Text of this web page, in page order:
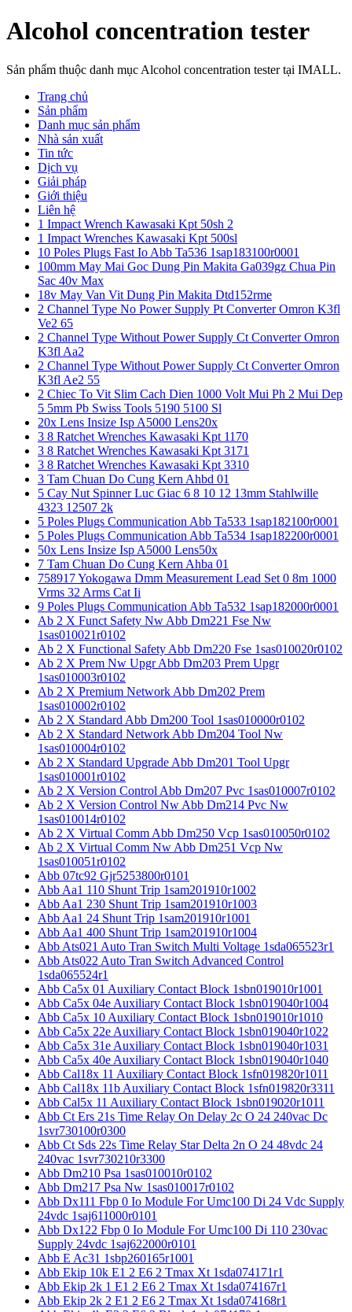
Alcohol concentration tester
Sản phẩm thuộc danh mục Alcohol concentration tester tại IMALL.
Trang chủ
Sản phẩm
Danh mục sản phẩm
Nhà sản xuất
Tin tức
Dịch vụ
Giải pháp
Giới thiệu
Liên hệ
1 Impact Wrench Kawasaki Kpt 50sh 2
1 Impact Wrenches Kawasaki Kpt 500sl
10 Poles Plugs Fast Io Abb Ta536 1sap183100r0001
100mm May Mai Goc Dung Pin Makita Ga039gz Chua Pin
Sac 40v Max
18v May Van Vit Dung Pin Makita Dtd152rme
2 Channel Type No Power Supply Pt Converter Omron K3fl
Ve2 65
2 Channel Type Without Power Supply Ct Converter Omron
K3fl Aa2
2 Channel Type Without Power Supply Ct Converter Omron
K3fl Ae2 55
2 Chiec To Vit Slim Cach Dien 1000 Volt Mui Ph 2 Mui Dep
5 5mm Pb Swiss Tools 5190 5100 Sl
20x Lens Insize Isp A5000 Lens20x
3 8 Ratchet Wrenches Kawasaki Kpt 1170
3 8 Ratchet Wrenches Kawasaki Kpt 3171
3 8 Ratchet Wrenches Kawasaki Kpt 3310
3 Tam Chuan Do Cung Kern Ahbd 01
5 Cay Nut Spinner Luc Giac 6 8 10 12 13mm Stahlwille
4323 12507 2k
5 Poles Plugs Communication Abb Ta533 1sap182100r0001
5 Poles Plugs Communication Abb Ta534 1sap182200r0001
50x Lens Insize Isp A5000 Lens50x
7 Tam Chuan Do Cung Kern Ahba 01
758917 Yokogawa Dmm Measurement Lead Set 0 8m 1000
Vrms 32 Arms Cat Ii
9 Poles Plugs Communication Abb Ta532 1sap182000r0001
Ab 2 X Funct Safety Nw Abb Dm221 Fse Nw
1sas010021r0102
Ab 2 X Functional Safety Abb Dm220 Fse 1sas010020r0102
Ab 2 X Prem Nw Upgr Abb Dm203 Prem Upgr
1sas010003r0102
Ab 2 X Premium Network Abb Dm202 Prem
1sas010002r0102
Ab 2 X Standard Abb Dm200 Tool 1sas010000r0102
Ab 2 X Standard Network Abb Dm204 Tool Nw
1sas010004r0102
Ab 2 X Standard Upgrade Abb Dm201 Tool Upgr
1sas010001r0102
Ab 2 X Version Control Abb Dm207 Pvc 1sas010007r0102
Ab 2 X Version Control Nw Abb Dm214 Pvc Nw
1sas010014r0102
Ab 2 X Virtual Comm Abb Dm250 Vcp 1sas010050r0102
Ab 2 X Virtual Comm Nw Abb Dm251 Vcp Nw
1sas010051r0102
Abb 07tc92 Gjr5253800r0101
Abb Aa1 110 Shunt Trip 1sam201910r1002
Abb Aa1 230 Shunt Trip 1sam201910r1003
Abb Aa1 24 Shunt Trip 1sam201910r1001
Abb Aa1 400 Shunt Trip 1sam201910r1004
Abb Ats021 Auto Tran Switch Multi Voltage 1sda065523r1
Abb Ats022 Auto Tran Switch Advanced Control
1sda065524r1
Abb Ca5x 01 Auxiliary Contact Block 1sbn019010r1001
Abb Ca5x 04e Auxiliary Contact Block 1sbn019040r1004
Abb Ca5x 10 Auxiliary Contact Block 1sbn019010r1010
Abb Ca5x 22e Auxiliary Contact Block 1sbn019040r1022
Abb Ca5x 31e Auxiliary Contact Block 1sbn019040r1031
Abb Ca5x 40e Auxiliary Contact Block 1sbn019040r1040
Abb Cal18x 11 Auxiliary Contact Block 1sfn019820r1011
Abb Cal18x 11b Auxiliary Contact Block 1sfn019820r3311
Abb Cal5x 11 Auxiliary Contact Block 1sbn019020r1011
Abb Ct Ers 21s Time Relay On Delay 2c O 24 240vac Dc
1svr730100r0300
Abb Ct Sds 22s Time Relay Star Delta 2n O 24 48vdc 24
240vac 1svr730210r3300
Abb Dm210 Psa 1sas010010r0102
Abb Dm217 Psa Nw 1sas010017r0102
Abb Dx111 Fbp 0 Io Module For Umc100 Di 24 Vdc Supply
24vdc 1saj611000r0101
Abb Dx122 Fbp 0 Io Module For Umc100 Di 110 230vac
Supply 24vdc 1saj622000r0101
Abb E Ac31 1sbp260165r1001
Abb Ekip 10k E1 2 E6 2 Tmax Xt 1sda074171r1
Abb Ekip 2k 1 E1 2 E6 2 Tmax Xt 1sda074167r1
Abb Ekip 2k 2 E1 2 E6 2 Tmax Xt 1sda074168r1